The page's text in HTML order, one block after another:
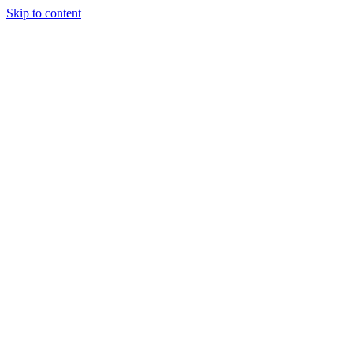
Skip to content